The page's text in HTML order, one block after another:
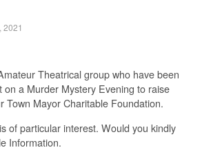
2021
Theatrical group who have been
on a Murder Mystery Evening to raise
Town Mayor Charitable Foundation.
of particular interest. Would you kindly
Information.